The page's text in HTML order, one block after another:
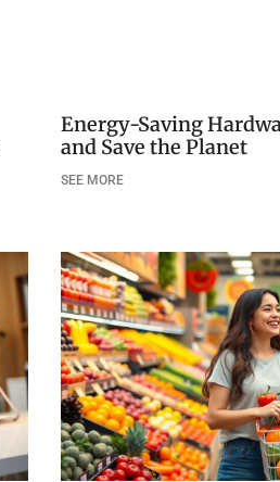
Energy-Saving
and Save the Planet
SEE MORE